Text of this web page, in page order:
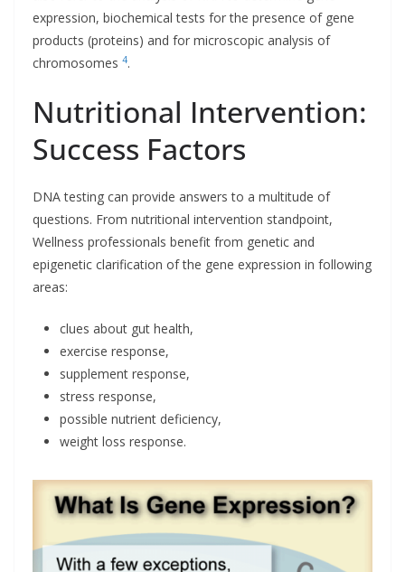
expression, biochemical tests for the presence of gene
products (proteins) and for microscopic analysis of
chromosomes 4.
Nutritional Intervention:
Success Factors
DNA testing can provide answers to a multitude of
questions. From nutritional intervention standpoint,
Wellness professionals benefit from genetic and
epigenetic clarification of the gene expression in following
areas:
clues about gut health,
exercise response,
supplement response,
stress response,
possible nutrient deficiency,
weight loss response.